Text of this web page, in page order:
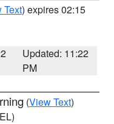
Text) expires 02:15
Updated: 11:22
PM
(View Text)